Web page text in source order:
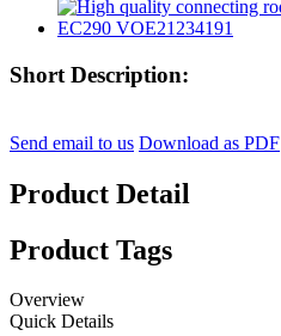
Short Description:
Send email to us Download as PDF
Product Detail
Product Tags
Overview
Quick Details